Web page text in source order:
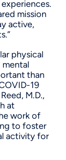
mission
active,
physical
than
19
M.D.,
at
work of
to foster
activity for